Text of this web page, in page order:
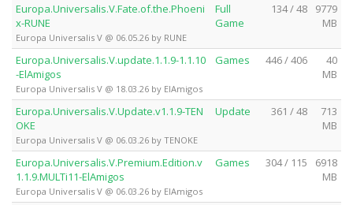
Europa.Universalis.V.Fate.of.the.Phoeni
x-RUNE
Europa Universalis V @ 06.05.26 by RUNE
Full
Game
134 / 48
9779
MB
Europa.Universalis.V.update.1.1.9-1.1.10
-ElAmigos
Europa Universalis V @ 18.03.26 by ElAmigos
Games 446 / 406
40
MB
Europa.Universalis.V.Update.v1.1.9-TEN
OKE
Europa Universalis V @ 06.03.26 by TENOKE
Update 361 / 48
713
MB
Europa.Universalis.V.Premium.Edition.v
1.1.9.MULTi11-ElAmigos
Europa Universalis V @ 06.03.26 by ElAmigos
Games 304 / 115
6918
MB